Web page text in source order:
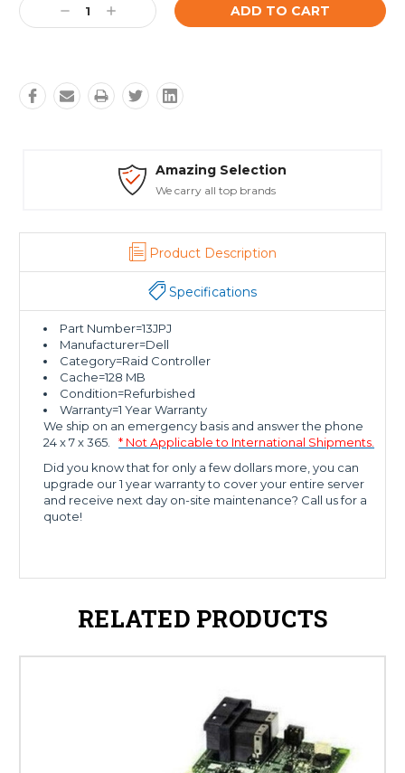
Decrease
Quantity:
Increase
Quantity:
Amazing Selection
We carry all top brands
Product Description
Specifications
Part Number=13JPJ
Manufacturer=Dell
Category=Raid Controller
Cache=128 MB
Condition=Refurbished
Warranty=1 Year Warranty
We ship on an emergency basis and answer the phone
24 x 7 x 365.
* Not Applicable to International Shipments.
Did you know that for only a few dollars more, you can
upgrade our 1 year warranty to cover your entire server
and receive next day on-site maintenance? Call us for a
quote!
RELATED PRODUCTS